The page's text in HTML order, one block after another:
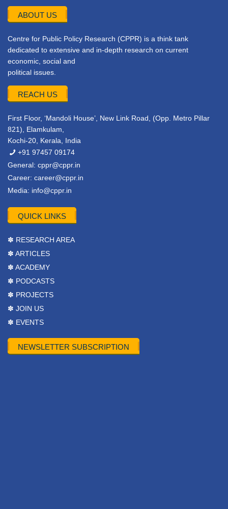
ABOUT US
Centre for Public Policy Research (CPPR) is a think tank
dedicated to extensive and in-depth research on current
economic, social and
political issues.
REACH US
First Floor, ‘Mandoli House’, New Link Road, (Opp. Metro Pillar
821), Elamkulam,
Kochi-20, Kerala, India
+91 97457 09174
General: cppr@cppr.in
Career: career@cppr.in
Media: info@cppr.in
QUICK LINKS
✽ RESEARCH AREA
✽ ARTICLES
✽ ACADEMY
✽ PODCASTS
✽ PROJECTS
✽ JOIN US
✽ EVENTS
NEWSLETTER SUBSCRIPTION